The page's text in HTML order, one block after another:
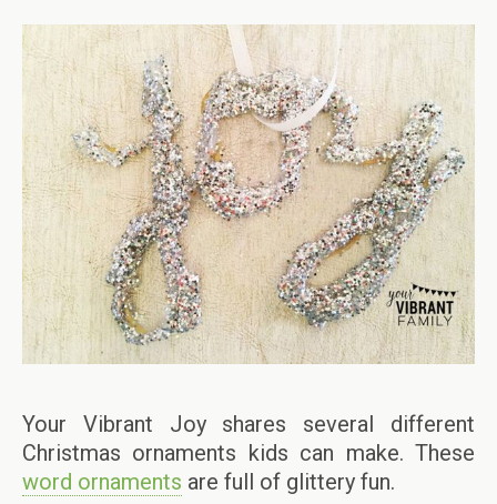
Your Vibrant Joy shares several different
Christmas ornaments kids can make. These
word ornaments are full of glittery fun.